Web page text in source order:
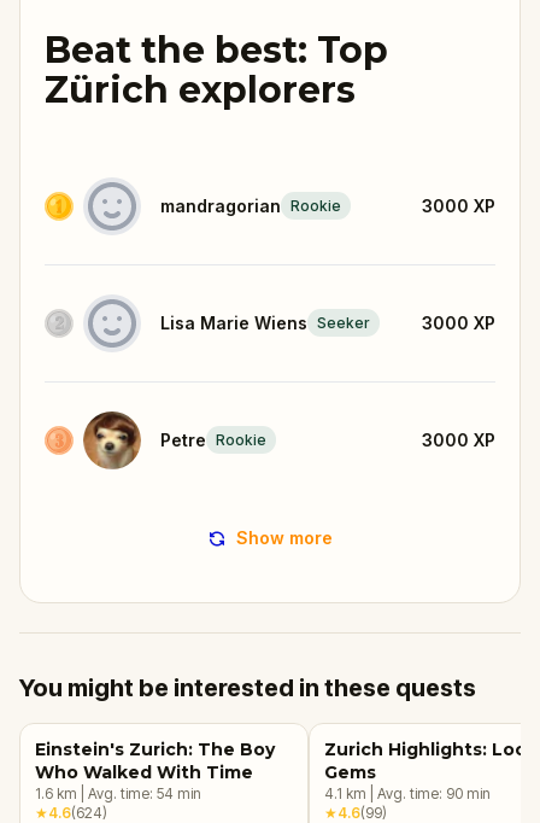
Beat the best: Top
Zürich explorers
mandragorian Rookie 3000 XP
Lisa Marie Wiens Seeker 3000 XP
Petre Rookie 3000 XP
Show more
You might be interested in these quests
Einstein's Zurich: The Boy
Who Walked With Time
1.6 km Avg. time: 54 min
★4.6(624)
Zurich Highlights: Local
Gems
4.1 km Avg. time: 90 min
★4.6(99)